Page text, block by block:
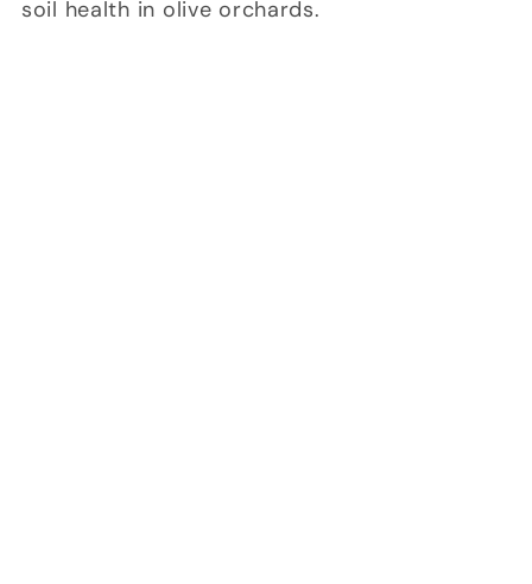
soil health in olive orchards.